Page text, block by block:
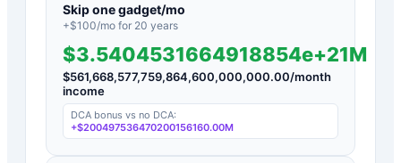
Skip one gadget/mo
+$100/mo for 20 years
$3.5404531664918854e+21M
$561,668,577,759,864,600,000,000.00/month
income
DCA bonus vs no DCA:
+$200497536470200156160.00M